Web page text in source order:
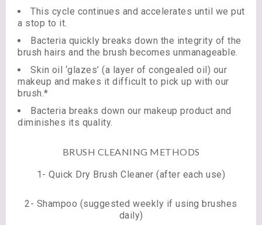
This cycle continues and accelerates until we put
a stop to it.
Bacteria quickly breaks down the integrity of the
brush hairs and the brush becomes unmanageable.
Skin oil ‘glazes’ (a layer of congealed oil) our
makeup and makes it difficult to pick up with our
brush.*
Bacteria breaks down our makeup product and
diminishes its quality.
BRUSH CLEANING METHODS
1- Quick Dry Brush Cleaner (after each use)
2- Shampoo (suggested weekly if using brushes
daily)